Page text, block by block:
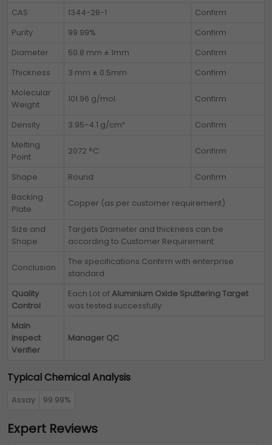
CAS
1344-28-1
Confirm
Purity
99.99%
Confirm
Diameter
50.8 mm ± 1mm
Confirm
Thickness
3 mm ± 0.5mm
Confirm
Molecular
Weight
101.96 g/mol Confirm
Density 3.95-4.1 g/cm³
Confirm
Melting
Point
2072 °C Confirm
Shape Round
Confirm
Backing
Plate
Copper (as per customer requirement)
Size and
Shape
Targets Diameter and thickness can be
according to Customer Requirement
Conclusion
The specifications Confirm with enterprise
standard
Quality
Control
Each Lot ofAluminium Oxide Sputtering Target
was tested successfully
Main
Inspect
Verifier
Manager QC
Typical Chemical Analysis
Assay 99.99%
Expert Reviews